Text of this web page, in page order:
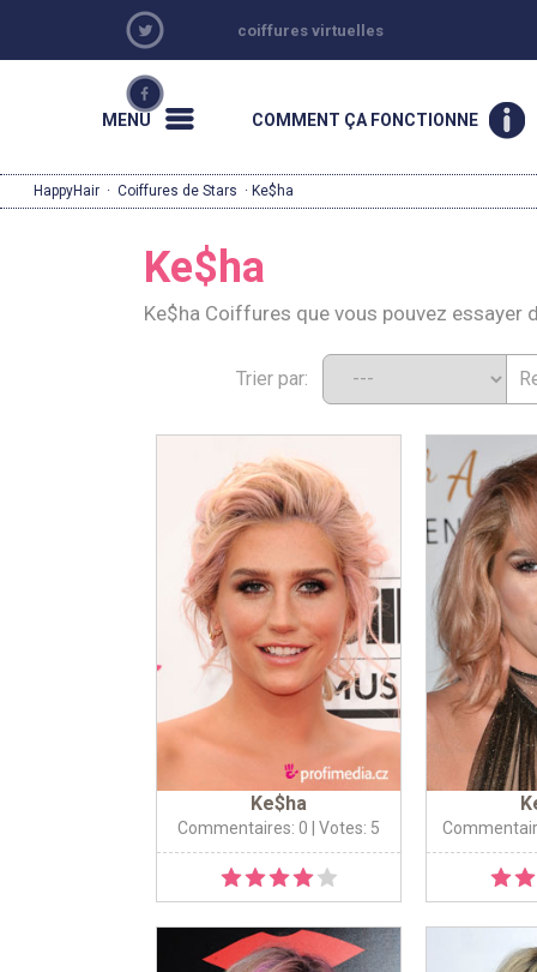
coiffures virtuelles
MENU COMMENT ÇA FONCTIONNE
HappyHair · Coiffures de Stars · Ke$ha
Ke$ha
Ke$ha Coiffures que vous pouvez essayer
Trier par:
Ke$ha
Commentaires: 0 | Votes: 5